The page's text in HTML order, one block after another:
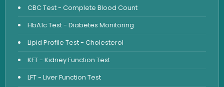
CBC Test - Complete Blood Count
HbA1c Test - Diabetes Monitoring
Lipid Profile Test - Cholesterol
KFT - Kidney Function Test
LFT - Liver Function Test